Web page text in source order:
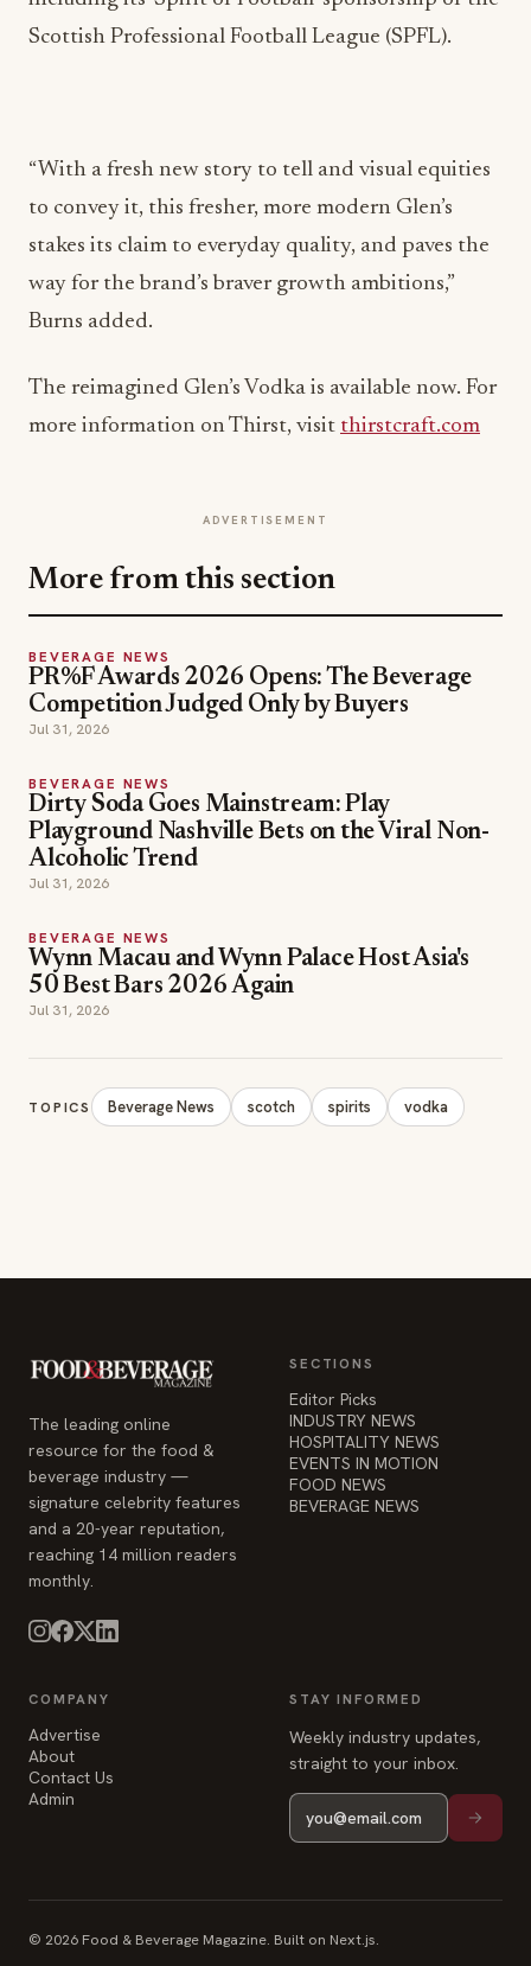
Scottish Professional Football League (SPFL).
“With a fresh new story to tell and visual equities
to convey it, this fresher, more modern Glen’s
stakes its claim to everyday quality, and paves the
way for the brand’s braver growth ambitions,”
Burns added.
The reimagined Glen’s Vodka is available now. For
more information on Thirst, visit thirstcraft.com
ADVERTISEMENT
More from this section
BEVERAGE NEWS
PR%F Awards 2026 Opens: The Beverage
Competition Judged Only by Buyers
Jul 31, 2026
BEVERAGE NEWS
Dirty Soda Goes Mainstream: Play
Playground Nashville Bets on the Viral Non-
Alcoholic Trend
Jul 31, 2026
BEVERAGE NEWS
Wynn Macau and Wynn Palace Host Asia's
50 Best Bars 2026 Again
Jul 31, 2026
TOPICS Beverage News scotch spirits vodka
The leading online
resource for the food &
beverage industry —
signature celebrity features
and a 20-year reputation,
reaching 14 million readers
monthly.
SECTIONS
Editor Picks
INDUSTRY NEWS
HOSPITALITY NEWS
EVENTS IN MOTION
FOOD NEWS
BEVERAGE NEWS
COMPANY
Advertise
About
Contact Us
Admin
STAY INFORMED
Weekly industry updates,
straight to your inbox.
© 2026 Food & Beverage Magazine. Built on Next.js.